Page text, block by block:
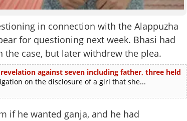
in connection with the Alappuzha
for questioning next week. Bhasi had
case, but later withdrew the plea.
against seven including father, three held
on the disclosure of a girl that she...
if he wanted ganja, and he had